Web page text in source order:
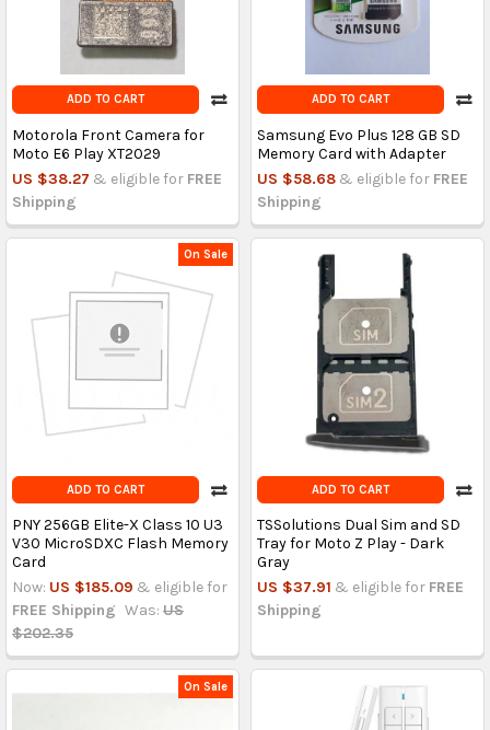
ADD TO CART
Motorola Front Camera for
Moto E6 Play XT2029
US $38.27 & eligible for FREE
Shipping
ADD TO CART
Samsung Evo Plus 128 GB SD
Memory Card with Adapter
US $58.68 & eligible for FREE
Shipping
On Sale
ADD TO CART
PNY 256GB Elite-X Class 10 U3
V30 MicroSDXC Flash Memory
Card
Now: US $185.09 & eligible for
FREE Shipping Was: US
$202.35
ADD TO CART
TSSolutions Dual Sim and SD
Tray for Moto Z Play - Dark
Gray
US $37.91 & eligible for FREE
Shipping
On Sale